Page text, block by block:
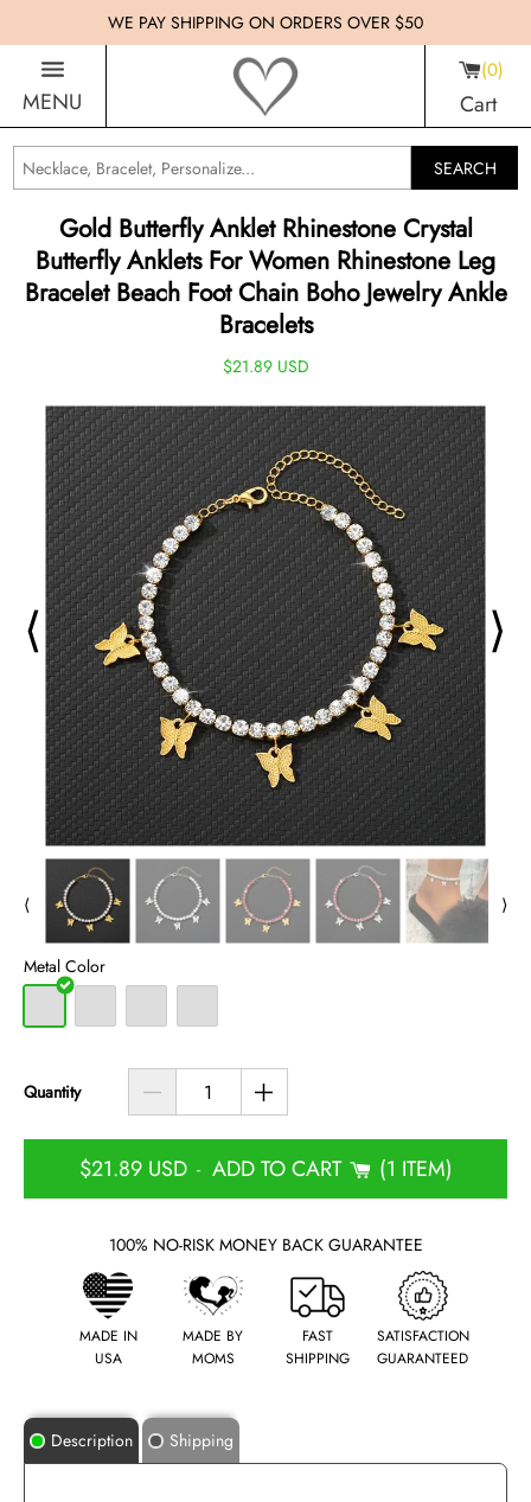
WE PAY SHIPPING ON ORDERS OVER $50
MENU
0
Cart
SEARCH
Gold Butterfly Anklet Rhinestone Crystal
Butterfly Anklets For Women Rhinestone Leg
Bracelet Beach Foot Chain Boho Jewelry Ankle
Bracelets
$21.89 USD
⟨ ⟩
⟨ ⟩
Metal Color
Quantity
$21.89 USD- ADD TO CART 1 ITEM
100% NO-RISK MONEY BACK GUARANTEE
MADE IN
USA
MADE BY
MOMS
FAST
SHIPPING
SATISFACTION
GUARANTEED
Description Shipping